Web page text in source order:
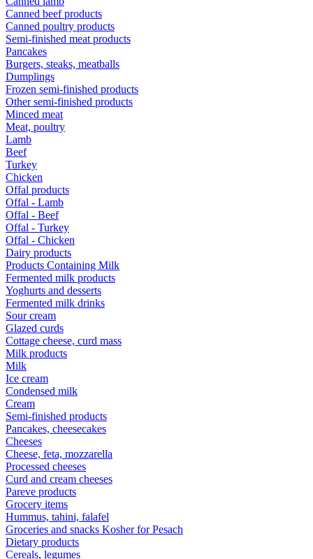
Canned beef products
Canned poultry products
Semi-finished meat products
Pancakes
Burgers, steaks, meatballs
Dumplings
Frozen semi-finished products
Other semi-finished products
Minced meat
Meat, poultry
Lamb
Beef
Turkey
Chicken
Offal products
Offal - Lamb
Offal - Beef
Offal - Turkey
Offal - Chicken
Dairy products
Products Containing Milk
Fermented milk products
Yoghurts and desserts
Fermented milk drinks
Sour cream
Glazed curds
Cottage cheese, curd mass
Milk products
Milk
Ice cream
Condensed milk
Cream
Semi-finished products
Pancakes, cheesecakes
Cheeses
Cheese, feta, mozzarella
Processed cheeses
Curd and cream cheeses
Pareve products
Grocery items
Hummus, tahini, falafel
Groceries and snacks Kosher for Pesach
Dietary products
Cereals, legumes